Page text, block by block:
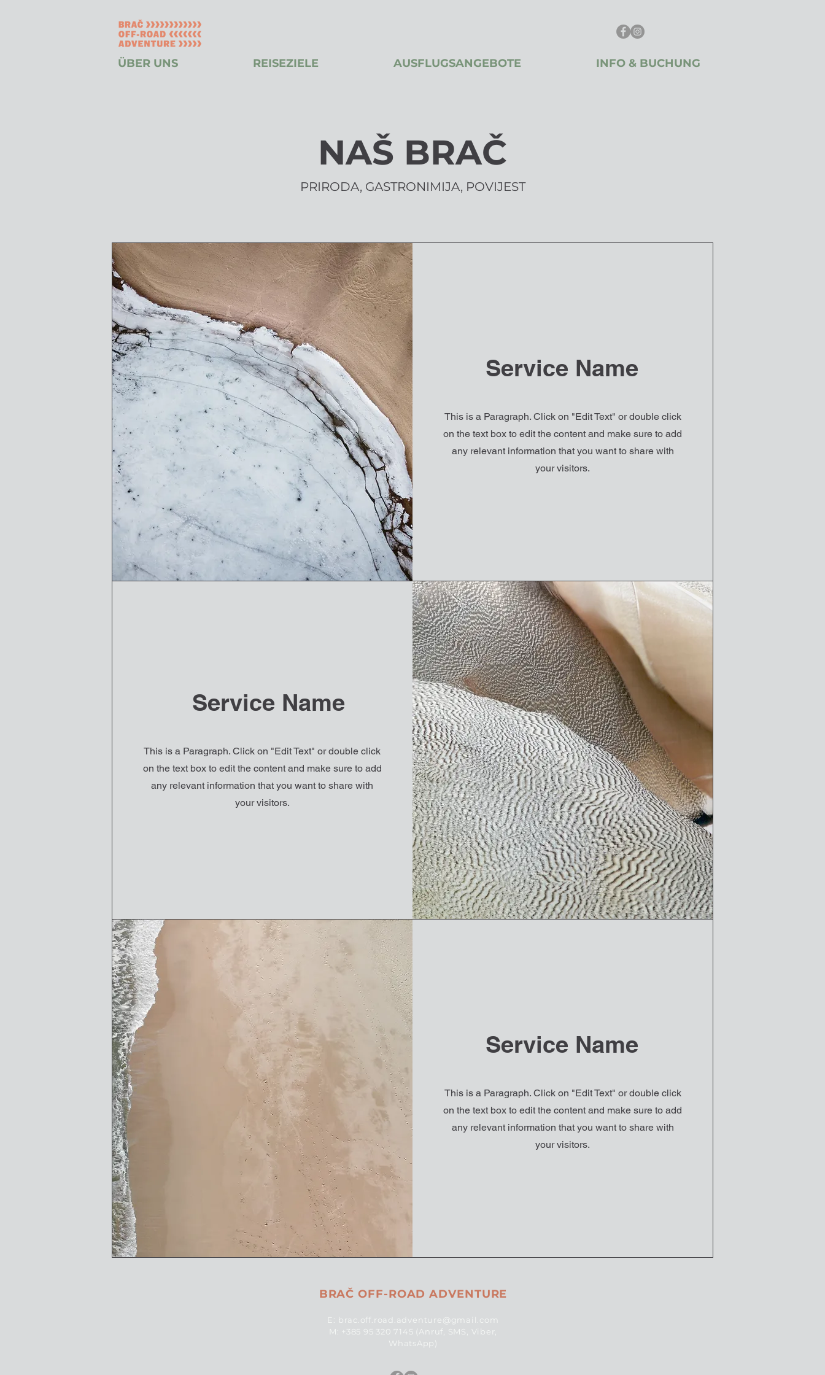
ÜBER UNS REISEZIELE AUSFLUGSANGEBOTE INFO & BUCHUNG
NAŠ BRAČ
PRIRODA, GASTRONIMIJA, POVIJEST
Service Name
This is a Paragraph. Click on "Edit Text" or double click
on the text box to edit the content and make sure to add
any relevant information that you want to share with
your visitors.
Service Name
This is a Paragraph. Click on "Edit Text" or double click
on the text box to edit the content and make sure to add
any relevant information that you want to share with
your visitors.
Service Name
This is a Paragraph. Click on "Edit Text" or double click
on the text box to edit the content and make sure to add
any relevant information that you want to share with
your visitors.
BRAČ OFF-ROAD ADVENTURE
E: brac.off.road.adventure@gmail.com
M: +385 95 320 7145 (Anruf, SMS, Viber,
WhatsApp)